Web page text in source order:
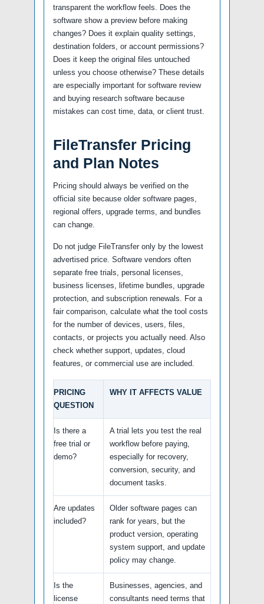
transparent the workflow feels. Does the
software show a preview before making
changes? Does it explain quality settings,
destination folders, or account permissions?
Does it keep the original files untouched
unless you choose otherwise? These details
are especially important for software review
and buying research software because
mistakes can cost time, data, or client trust.
FileTransfer Pricing
and Plan Notes
Pricing should always be verified on the
official site because older software pages,
regional offers, upgrade terms, and bundles
can change.
Do not judge FileTransfer only by the lowest
advertised price. Software vendors often
separate free trials, personal licenses,
business licenses, lifetime bundles, upgrade
protection, and subscription renewals. For a
fair comparison, calculate what the tool costs
for the number of devices, users, files,
contacts, or projects you actually need. Also
check whether support, updates, cloud
features, or commercial use are included.
PRICING
QUESTION
WHY IT AFFECTS VALUE
Is there a
free trial or
demo?
A trial lets you test the real
workflow before paying,
especially for recovery,
conversion, security, and
document tasks.
Are updates
included?
Older software pages can
rank for years, but the
product version, operating
system support, and update
policy may change.
Is the
license
Businesses, agencies, and
consultants need terms that